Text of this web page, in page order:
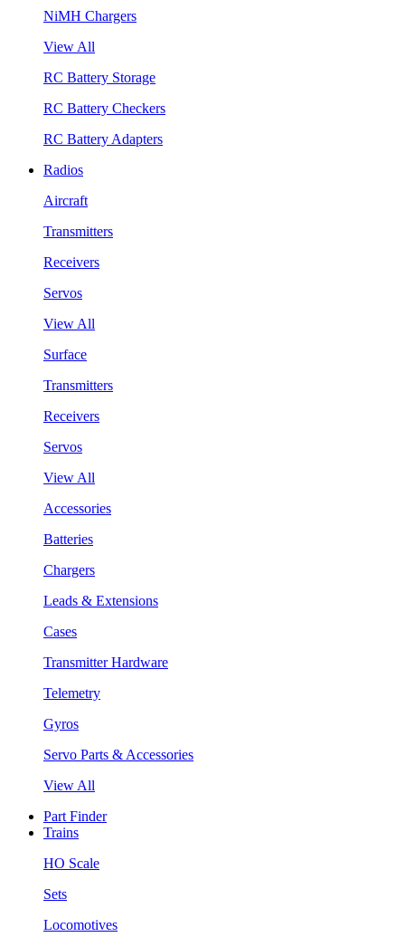
NiMH Chargers
View All
RC Battery Storage
RC Battery Checkers
RC Battery Adapters
Radios
Aircraft
Transmitters
Receivers
Servos
View All
Surface
Transmitters
Receivers
Servos
View All
Accessories
Batteries
Chargers
Leads & Extensions
Cases
Transmitter Hardware
Telemetry
Gyros
Servo Parts & Accessories
View All
Part Finder
Trains
HO Scale
Sets
Locomotives